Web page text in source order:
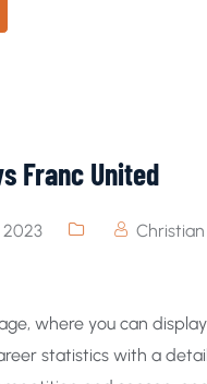
Franc United
2023
Christian
where you can
statistics with a